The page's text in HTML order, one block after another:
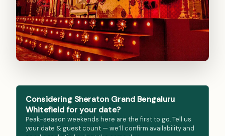
Considering Sheraton Grand Bengaluru
Whitefield for your date?
Peak-season weekends here are the first to go. Tell us
your date & guest count — we’ll confirm availability and